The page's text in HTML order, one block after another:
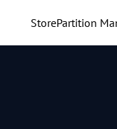
StorePartition